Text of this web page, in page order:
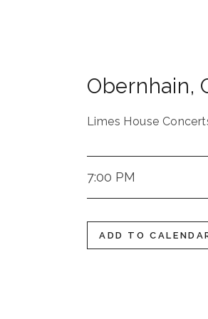
Obernhain,
Limes House
7:00 PM
ADD TO